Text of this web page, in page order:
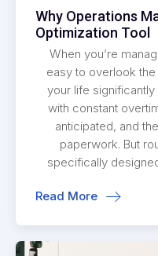
Why Operations
Optimization Tool
When you’re
easy to overlook
your life significantly
with constant
anticipated, and
paperwork. But
specifically
Read More